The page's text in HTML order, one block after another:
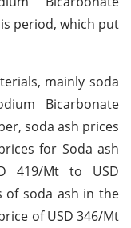
period, which put
mainly soda
Bicarbonate
soda ash prices
for Soda ash
419/Mt to USD
of soda ash in the
of USD 346/Mt